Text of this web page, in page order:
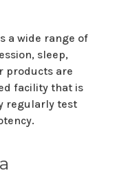
a wide range of
sleep,
products are
facility that is
regularly test